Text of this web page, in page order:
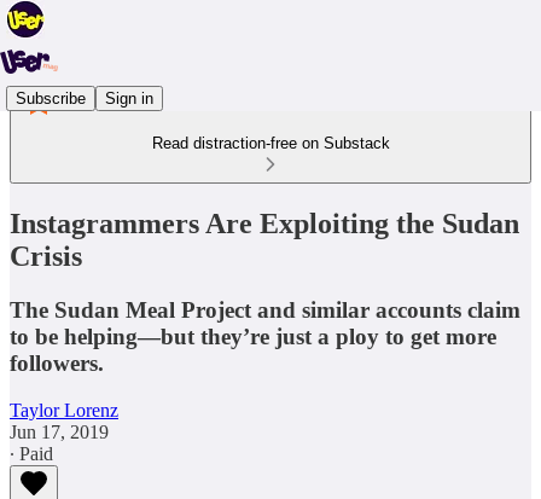
Subscribe Sign in
Read distraction-free on Substack
Instagrammers Are Exploiting the Sudan
Crisis
The Sudan Meal Project and similar accounts claim
to be helping—but they’re just a ploy to get more
followers.
Taylor Lorenz
Jun 17, 2019
∙ Paid